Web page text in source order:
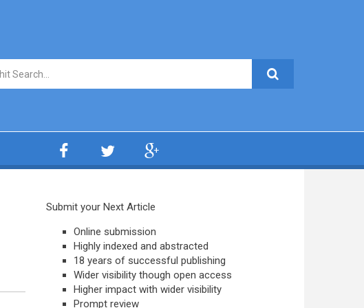
Submit your Next Article
Online submission
Highly indexed and abstracted
18 years of successful publishing
Wider visibility though open access
Higher impact with wider visibility
Prompt review